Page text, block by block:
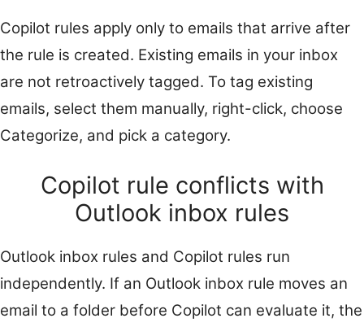
Copilot rules apply only to emails that arrive after
the rule is created. Existing emails in your inbox
are not retroactively tagged. To tag existing
emails, select them manually, right-click, choose
Categorize, and pick a category.
Copilot rule conflicts with
Outlook inbox rules
Outlook inbox rules and Copilot rules run
independently. If an Outlook inbox rule moves an
email to a folder before Copilot can evaluate it, the